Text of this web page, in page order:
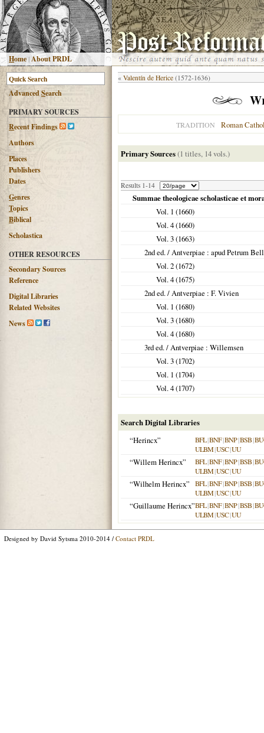
Home |About PRDL
AdvancedSearch
PRIMARY SOURCES
Recent Findings
Authors
Places
Publishers
Dates
Genres
Topics
Biblical
Scholastica
OTHER RESOURCES
Secondary Sources
Reference
Digital Libraries
Related Websites
News
« Valentín de Herice (1572-1636)
TRADITION Roman
Primary Sources(1 titles, 14 vols.)
Results 1-14
Summae theologicae scholasticae et
Vol. 1 (1660)
Vol. 4 (1660)
Vol. 3 (1663)
2nd ed. /Antverpiae : apud Petrum
Vol. 2 (1672)
Vol. 4 (1675)
2nd ed. /Antverpiae : F. Vivien
Vol. 1 (1680)
Vol. 3 (1680)
Vol. 4 (1680)
3rd ed. /Antverpiae : Willemsen
Vol. 3 (1702)
Vol. 1 (1704)
Vol. 4 (1707)
Search Digital Libraries
“Herincx”
BFL|BNF|BNP|BSB|
ULBM|USC|UU
“Willem Herincx” BFL|BNF|BNP|BSB|
ULBM|USC|UU
“Wilhelm Herincx” BFL|BNF|BNP|BSB|
ULBM|USC|UU
“Guillaume Herincx”BFL|BNF|BNP|BSB|
ULBM|USC|UU
Designed by David Sytsma 2010-2014 / Contact PRDL